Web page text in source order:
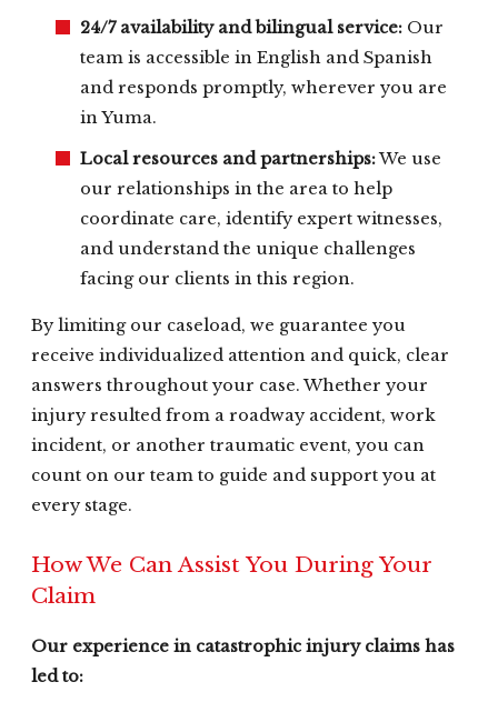
24/7 availability and bilingual service: Our
team is accessible in English and Spanish
and responds promptly, wherever you are
in Yuma.
Local resources and partnerships:We use
our relationships in the area to help
coordinate care, identify expert witnesses,
and understand the unique challenges
facing our clients in this region.
By limiting our caseload, we guarantee you
receive individualized attention and quick, clear
answers throughout your case. Whether your
injury resulted from a roadway accident, work
incident, or another traumatic event, you can
count on our team to guide and support you at
every stage.
How We Can Assist You During Your
Claim
Our experience in catastrophic injury claims has
led to: